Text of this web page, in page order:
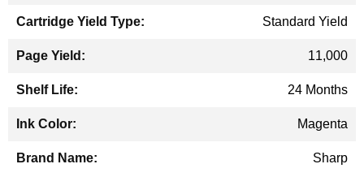
Standard Yield
11,000
24 Months
Magenta
Sharp